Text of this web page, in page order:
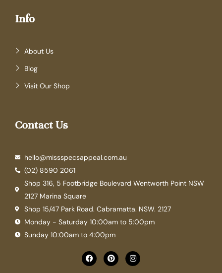
Info
About Us
Blog
Visit Our Shop
Contact Us
hello@missspecsappeal.com.au
(02) 8590 2061
Shop 316, 5 Footbridge Boulevard Wentworth Point NSW
2127 Marina Square
Shop 15/47 Park Road. Cabramatta. NSW. 2127
Monday - Saturday 10:00am to 5:00pm
Sunday 10:00am to 4:00pm
F
a
c
P
i
n
I
n
s